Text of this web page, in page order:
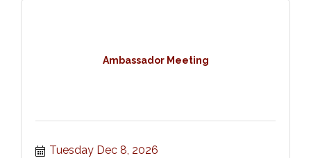
Ambassador Meeting
Tuesday Dec 8, 2026